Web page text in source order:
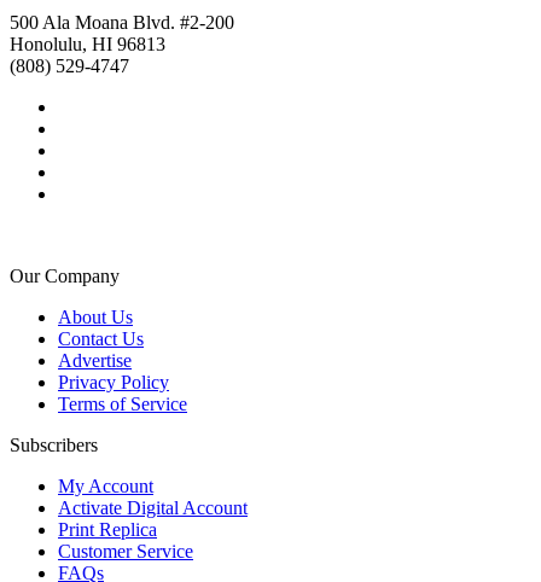
500 Ala Moana Blvd. #2-200
Honolulu, HI 96813
(808) 529-4747
Our Company
About Us
Contact Us
Advertise
Privacy Policy
Terms of Service
Subscribers
My Account
Activate Digital Account
Print Replica
Customer Service
FAQs